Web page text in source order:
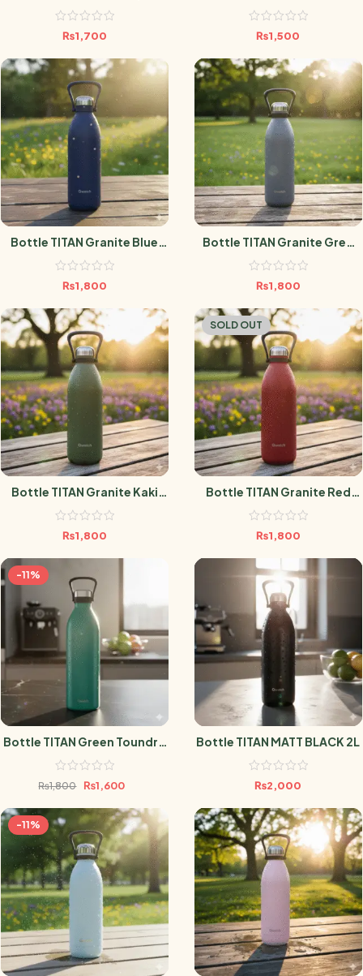
Noir 600ml
₨1,700 ₨1,500
Bottle TITAN Granite Blue
1.5L
₨1,800
Bottle TITAN Granite Grey
1.5L
₨1,800
Bottle TITAN Granite Kaki
1.5L
₨1,800
SOLD OUT
Bottle TITAN Granite Red
1.5L
₨1,800
-11%
Bottle TITAN Green Toundra
1.5L
₨1,800 ₨1,600
Bottle TITAN MATT BLACK 2L
₨2,000
-11%